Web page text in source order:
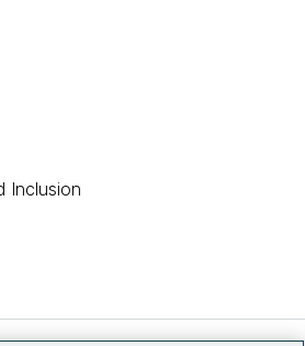
Inclusion